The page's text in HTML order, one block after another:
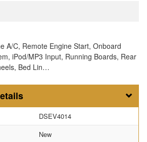
A/C, Remote Engine Start, Onboard
iPod/MP3 Input, Running Boards, Rear
Bed Lin…
DSEV4014
New